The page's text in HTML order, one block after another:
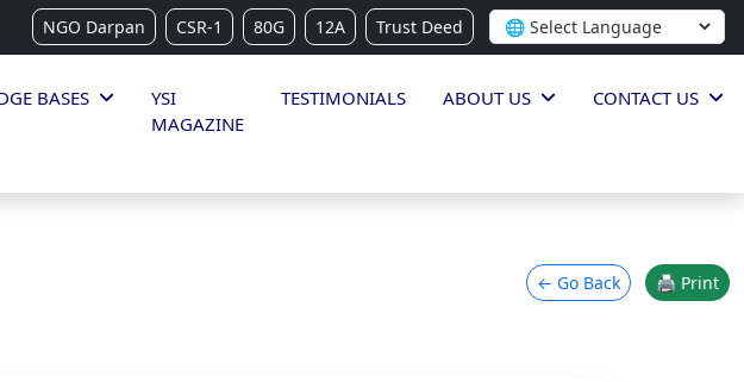
NGO Darpan CSR-1 80G 12A Trust Deed
BASES
YSI
MAGAZINE
TESTIMONIALS ABOUT US CONTACT US
← Go Back 🖨 Print